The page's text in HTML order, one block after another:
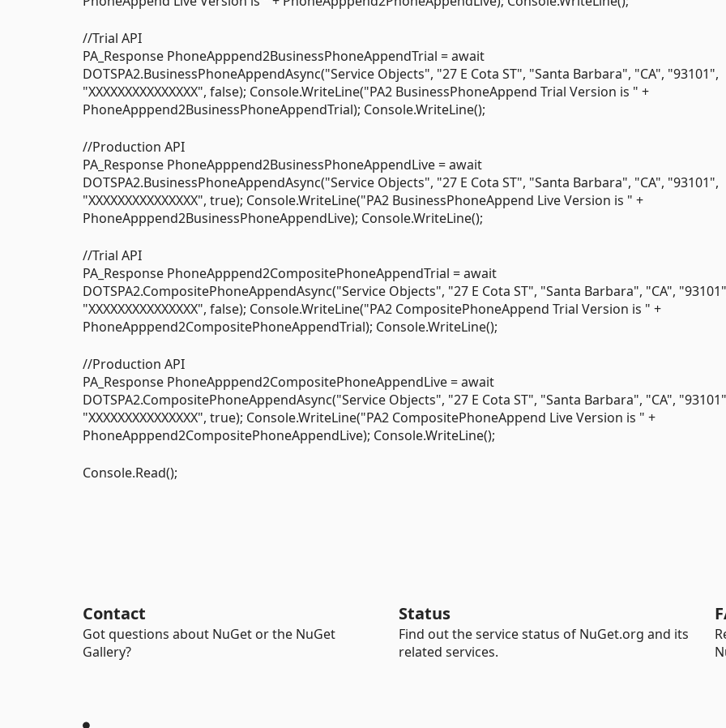
//Trial API
PA_Response PhoneApppend2BusinessPhoneAppendTrial = await
DOTSPA2.BusinessPhoneAppendAsync("Service Objects", "27 E Cota ST", "Santa Barbara", "CA", "93101",
"XXXXXXXXXXXXXXX", false); Console.WriteLine("PA2 BusinessPhoneAppend Trial Version is " +
PhoneApppend2BusinessPhoneAppendTrial); Console.WriteLine();
//Production API
PA_Response PhoneApppend2BusinessPhoneAppendLive = await
DOTSPA2.BusinessPhoneAppendAsync("Service Objects", "27 E Cota ST", "Santa Barbara", "CA", "93101",
"XXXXXXXXXXXXXXX", true); Console.WriteLine("PA2 BusinessPhoneAppend Live Version is " +
PhoneApppend2BusinessPhoneAppendLive); Console.WriteLine();
//Trial API
PA_Response PhoneApppend2CompositePhoneAppendTrial = await
DOTSPA2.CompositePhoneAppendAsync("Service Objects", "27 E Cota ST", "Santa Barbara", "CA",
"XXXXXXXXXXXXXXX", false); Console.WriteLine("PA2 CompositePhoneAppend Trial Version is " +
PhoneApppend2CompositePhoneAppendTrial); Console.WriteLine();
//Production API
PA_Response PhoneApppend2CompositePhoneAppendLive = await
DOTSPA2.CompositePhoneAppendAsync("Service Objects", "27 E Cota ST", "Santa Barbara", "CA",
"XXXXXXXXXXXXXXX", true); Console.WriteLine("PA2 CompositePhoneAppend Live Version is " +
PhoneApppend2CompositePhoneAppendLive); Console.WriteLine();
Console.Read();
Contact
Got questions about NuGet or the NuGet
Gallery?
Status
Find out the service status of NuGet.org and its
related services.